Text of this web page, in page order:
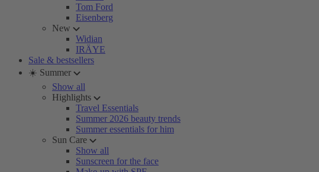
Tom Ford
Eisenberg
New
Widian
IRÄYE
Sale & bestsellers
☀️ Summer
Show all
Highlights
Travel Essentials
Summer 2026 beauty trends
Summer essentials for him
Sun Care
Show all
Sunscreen for the face